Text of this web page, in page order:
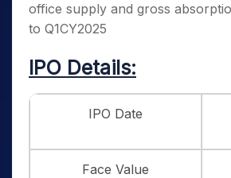
office supply and gross
to Q1CY2025
IPO Details:
IPO Date
Face Value